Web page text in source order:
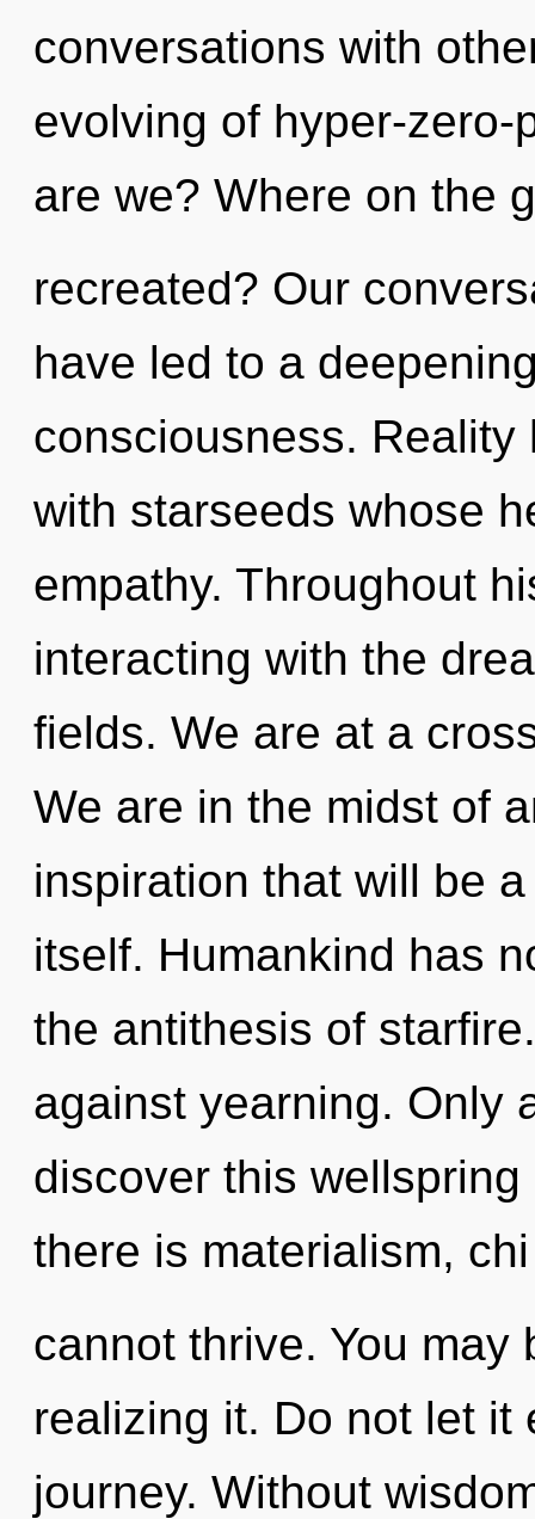
conversations with
evolving of hyper-
are we? Where on the
recreated? Our
have led to a
consciousness.
with starseeds whose
empathy. Throughout
interacting with the
fields. We are at a
We are in the midst of
inspiration that will be
itself. Humankind has
the antithesis of
against yearning. Only
discover this
there is materialism, chi
cannot thrive. You
realizing it. Do not let it
journey. Without